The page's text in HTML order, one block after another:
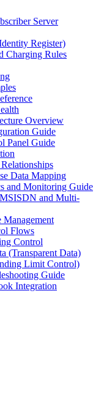
Server
Register)
Charging Rules
Overview
Guide
Panel Guide
Data Mapping
and Monitoring Guide
and Multi-
Flows
Control
(Transparent Data)
Limit Control)
Guide
Integration